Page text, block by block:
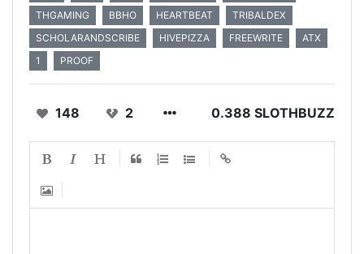
THGAMING
BBHO HEARTBEAT
TRIBALDEX
SCHOLARANDSCRIBE
HIVEPIZZA FREEWRITE
ATX
1
PROOF
148 2 0.388 SLOTHBUZZ